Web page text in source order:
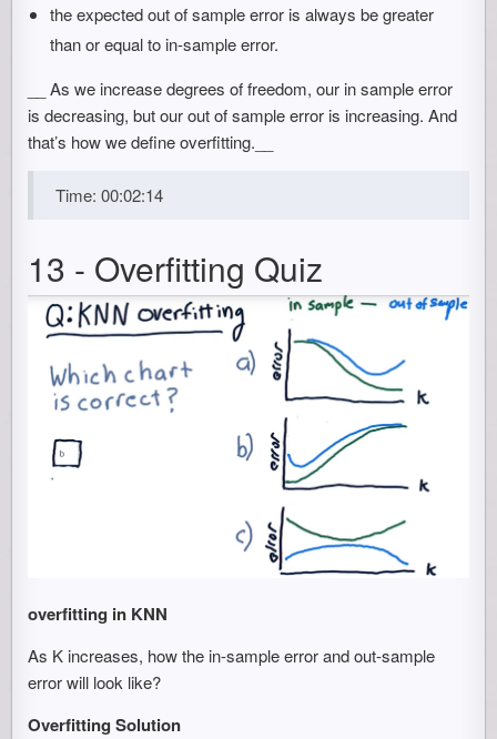
the expected out of sample error is always be greater
than or equal to in-sample error.
__ As we increase degrees of freedom, our in sample error
is decreasing, but our out of sample error is increasing. And
that’s how we define overfitting.__
Time: 00:02:14
13 - Overfitting Quiz
overfitting in KNN
As K increases, how the in-sample error and out-sample
error will look like?
Overfitting Solution